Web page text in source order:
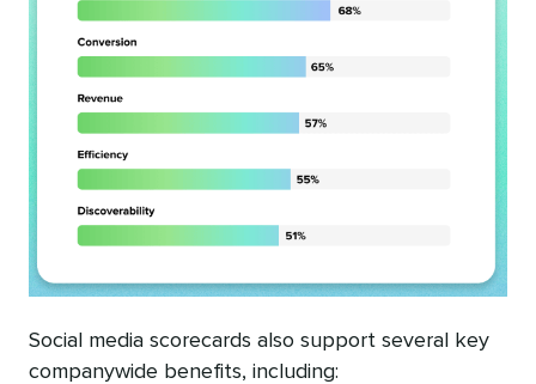
Social media scorecards also support several key
companywide benefits, including: